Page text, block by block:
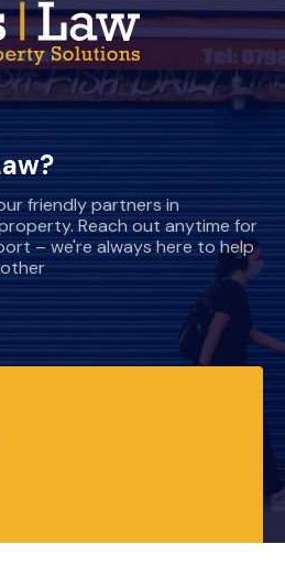
friendly partners in
Reach out anytime for
– we're always here to help